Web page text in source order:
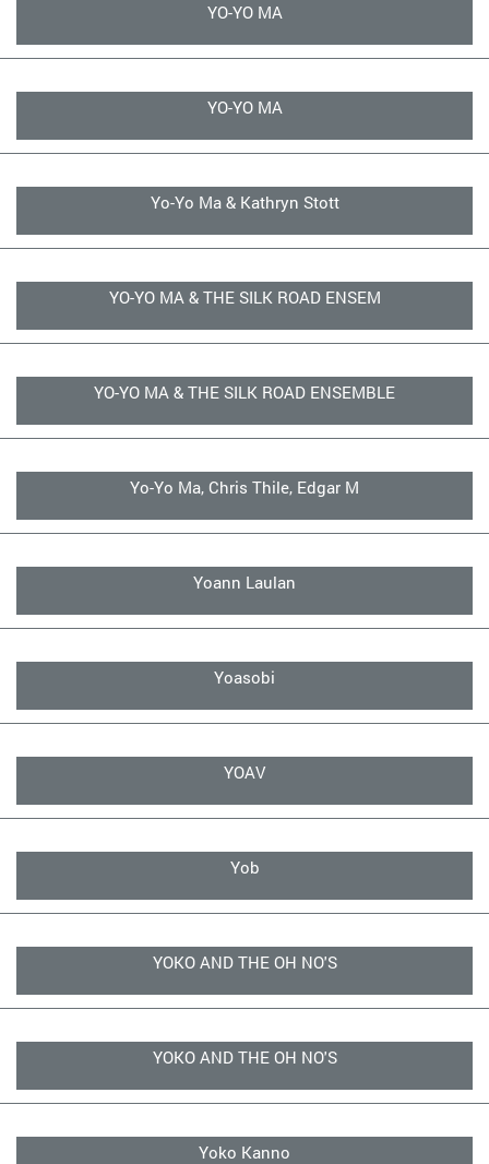
YO-YO MA
YO-YO MA
Yo-Yo Ma & Kathryn Stott
YO-YO MA & THE SILK ROAD ENSEM
YO-YO MA & THE SILK ROAD ENSEMBLE
Yo-Yo Ma, Chris Thile, Edgar M
Yoann Laulan
Yoasobi
YOAV
Yob
YOKO AND THE OH NO'S
YOKO AND THE OH NO'S
Yoko Kanno